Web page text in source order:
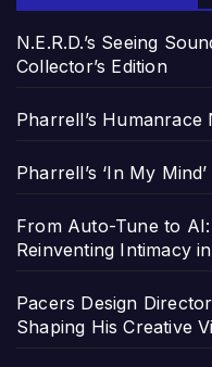
N.E.R.D.’s Seeing
Collector’s Edition
Pharrell’s Humanrace
Pharrell’s ‘In My
From Auto-Tune to
Reinventing Intimacy
Pacers Design
Shaping His Creative